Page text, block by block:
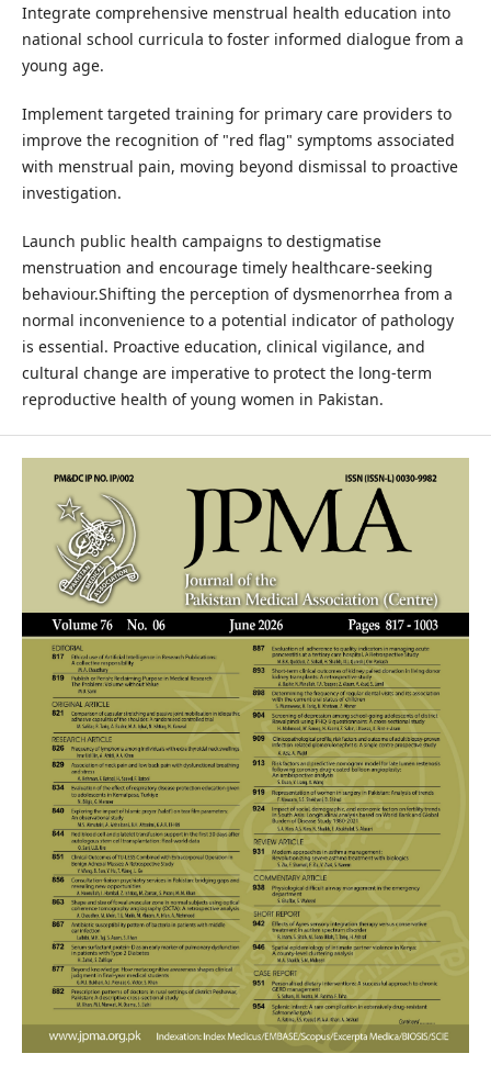
Integrate comprehensive menstrual health education into
national school curricula to foster informed dialogue from a
young age.
Implement targeted training for primary care providers to
improve the recognition of "red flag" symptoms associated
with menstrual pain, moving beyond dismissal to proactive
investigation.
Launch public health campaigns to destigmatise
menstruation and encourage timely healthcare-seeking
behaviour.Shifting the perception of dysmenorrhea from a
normal inconvenience to a potential indicator of pathology
is essential. Proactive education, clinical vigilance, and
cultural change are imperative to protect the long-term
reproductive health of young women in Pakistan.